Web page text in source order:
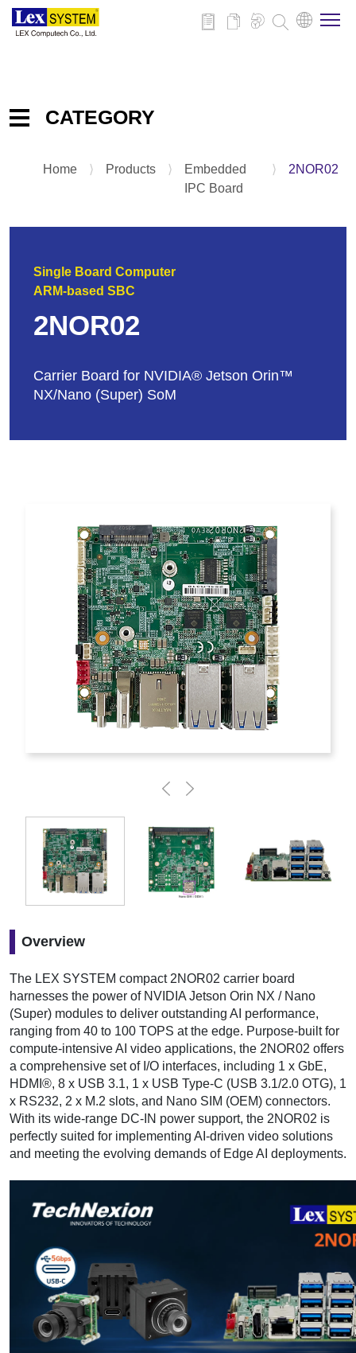
Download
Contact
CATEGORY
Embedded IPC Board
Panel PC
Home ⟩ Products ⟩
Embedded
IPC Board
⟩ 2NOR02
Single Board Computer
ARM-based SBC
2NOR02
Carrier Board for NVIDIA® Jetson Orin™
NX/Nano (Super) SoM
Overview
The LEX SYSTEM compact 2NOR02 carrier board
harnesses the power of NVIDIA Jetson Orin NX / Nano
(Super) modules to deliver outstanding AI performance,
ranging from 40 to 100 TOPS at the edge. Purpose-built for
compute-intensive AI video applications, the 2NOR02 offers
a comprehensive set of I/O interfaces, including 1 x GbE,
HDMI®, 8 x USB 3.1, 1 x USB Type-C (USB 3.1/2.0 OTG), 1
x RS232, 2 x M.2 slots, and Nano SIM (OEM) connectors.
With its wide-range DC-IN power support, the 2NOR02 is
perfectly suited for implementing AI-driven video solutions
and meeting the evolving demands of Edge AI deployments.